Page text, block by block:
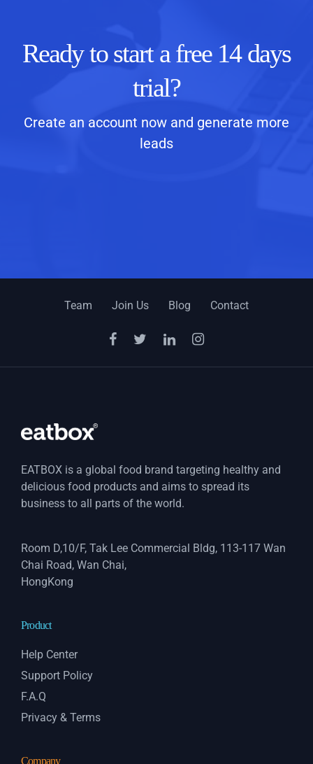
Ready to start a free 14 days
trial?
Create an account now and generate more
leads
Team Join Us Blog Contact
EATBOX is a global food brand targeting healthy and
delicious food products and aims to spread its
business to all parts of the world.
Room D,10/F, Tak Lee Commercial Bldg, 113-117 Wan
Chai Road, Wan Chai,
HongKong
Product
Help Center
Support Policy
F.A.Q
Privacy & Terms
Company